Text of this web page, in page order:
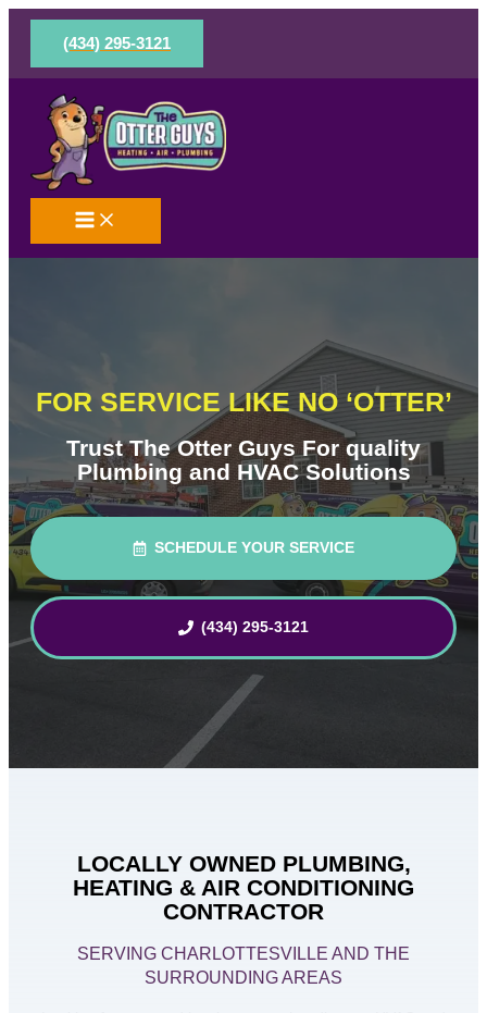
Skip
content
(434) 295-3121
FOR SERVICE LIKE NO ‘OTTER’
Trust The Otter Guys For quality
Plumbing and HVAC Solutions
SCHEDULE YOUR SERVICE
(434) 295-3121
LOCALLY OWNED PLUMBING,
HEATING & AIR CONDITIONING
CONTRACTOR
SERVING CHARLOTTESVILLE AND THE
SURROUNDING AREAS